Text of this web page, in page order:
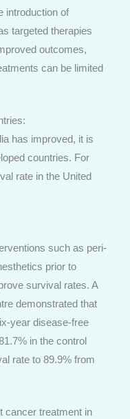
introduction of
targeted therapies
outcomes,
can be limited
has improved, it is
countries. For
rate in the United
such as peri-
prior to
survival rates. A
demonstrated that
year disease-free
in the control
rate to 89.9% from
cancer treatment in